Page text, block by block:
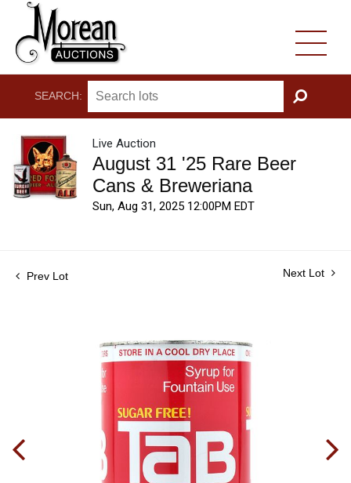
SEARCH:
GO
Live Auction
August 31 '25 Rare Beer
Cans & Breweriana
Sun, Aug 31, 2025 12:00PM EDT
Prev Lot Next Lot